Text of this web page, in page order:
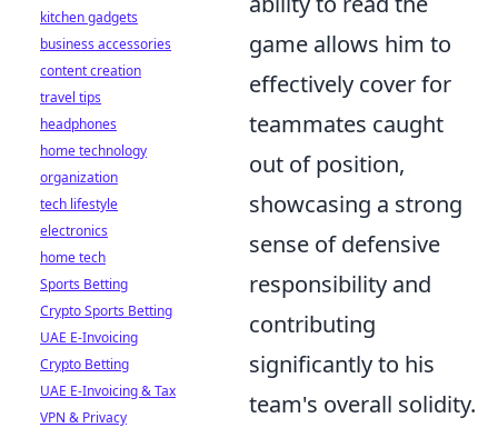
game allows him to
effectively cover for
teammates caught
out of position,
showcasing a strong
sense of defensive
responsibility and
contributing
significantly to his
team's overall solidity.
kitchen gadgets
business accessories
content creation
travel tips
headphones
home technology
organization
tech lifestyle
electronics
home tech
Sports Betting
Crypto Sports Betting
UAE E-Invoicing
Crypto Betting
UAE E-Invoicing & Tax
VPN & Privacy